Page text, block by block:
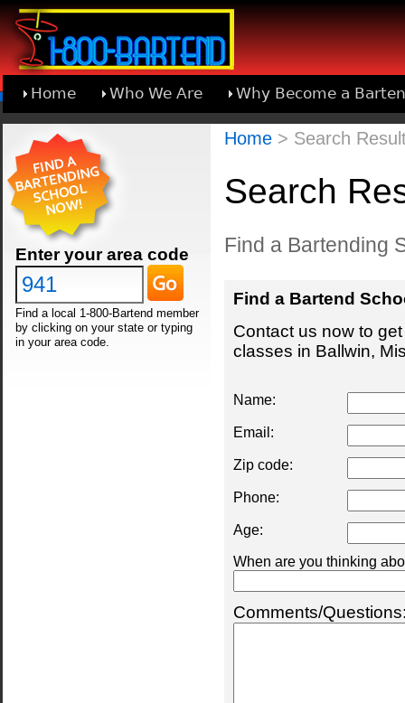
Home Who We Are Why Become a
Learn About Joining 1-800-Bartend
Enter your area code
Find a local 1-800-Bartend member
by clicking on your state or typing
in your area code.
Home> Search
Search
Find a Bartending
Find a Bartend
Contact us now to
classes in Ballwin,
Name:
Email:
Zip code:
Phone:
Age:
When are you thinking
Comments/